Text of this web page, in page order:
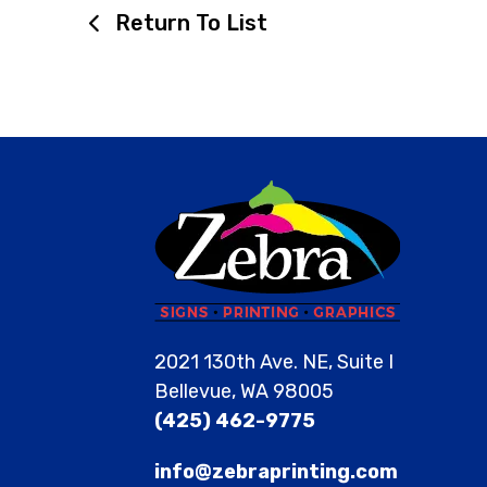
Return To List
2021 130th Ave. NE, Suite I
Bellevue, WA 98005
(425) 462-9775
info@zebraprinting.com